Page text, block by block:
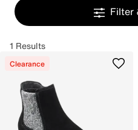
Filter
1 Results
Clearance